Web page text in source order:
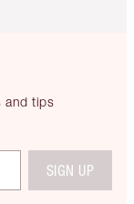
and tips
SIGN UP